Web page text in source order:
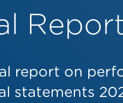
report on
statements